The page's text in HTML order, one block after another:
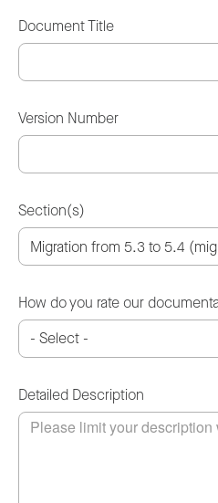
Document Title
Version Number
Section(s)
How do you rate our
Detailed Description